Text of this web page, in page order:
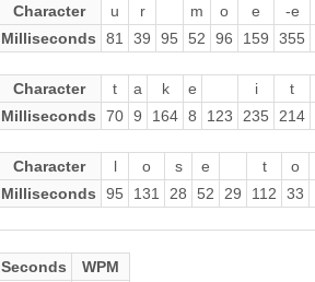
Character u r m o e
-e
Milliseconds
81 39 95 52 96 159 355
Character t a k e i
t
Milliseconds
70 9 164 8 123 235 214
Character l o s e t
o
Milliseconds
95 131 28 52 29 112 33
Seconds WPM